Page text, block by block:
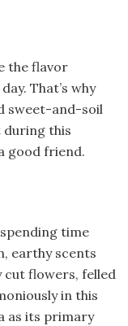
the flavor
That’s why
sweet-and-soil
during this
good friend.
time
earthy scents
cut flowers, felled
in this
as its primary